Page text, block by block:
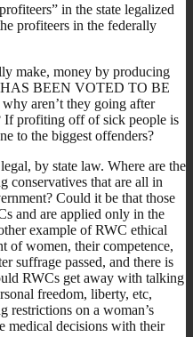
in the state legalized
profiteers in the federally
make, money by producing
HAS BEEN VOTED TO BE
aren’t they going after
profiting off of sick people is
to the biggest offenders?
by state law. Where are the
conservatives that are all in
Could it be that those
and are applied only in the
example of RWC ethical
of women, their competence,
suffrage passed, and there is
RWCs get away with talking
freedom, liberty, etc,
restrictions on a woman’s
medical decisions with their